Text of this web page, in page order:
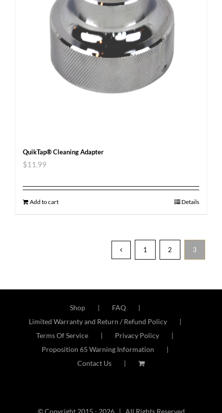
QuikTap® Cleaning Adapter
$11.99
Add to cart Details
1 2 3
Shop
FAQ
Limited Warranty and Return / Refund Policy
Terms Of Service
Privacy Policy
Proposition 65 Warning Information
Contact Us
© Copyright 2015 - 2026 | All Rights Reserved